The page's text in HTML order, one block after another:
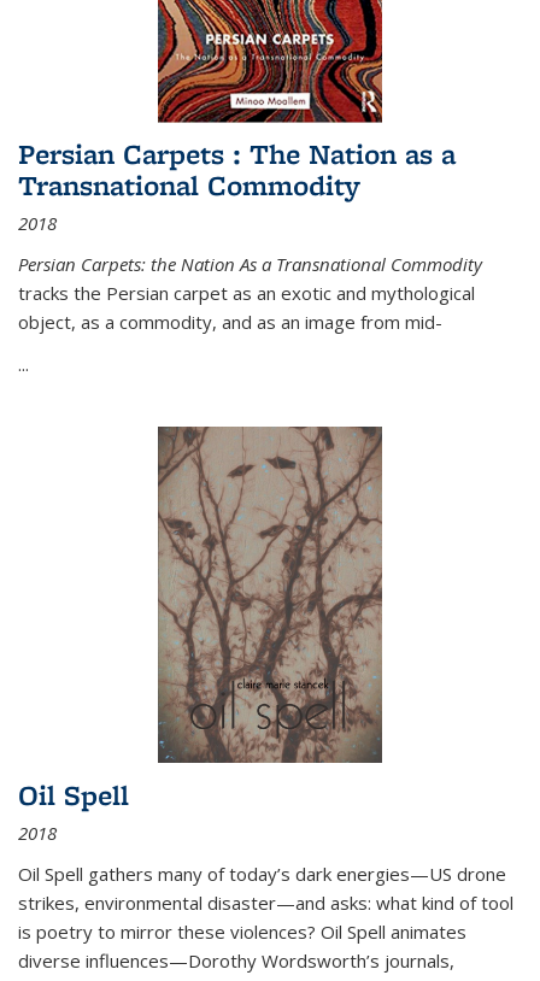
Persian Carpets : The Nation as a
Transnational Commodity
2018
Persian Carpets: the Nation As a Transnational Commodity
tracks the Persian carpet as an exotic and mythological
object, as a commodity, and as an image from mid-
...
Oil Spell
2018
Oil Spell gathers many of today’s dark energies—US drone
strikes, environmental disaster—and asks: what kind of tool
is poetry to mirror these violences? Oil Spell animates
diverse influences—Dorothy Wordsworth’s journals,